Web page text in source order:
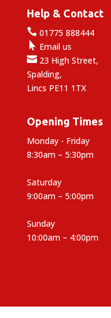
Help & Contact
01775 888444
 Email us
23 High Street,
Spalding,
Lincs PE11 1TX
Opening Times
Monday - Friday
8:30am – 5:30pm
Saturday
9:00am – 5:00pm
Sunday
10:00am – 4:00pm